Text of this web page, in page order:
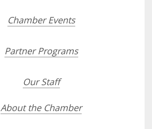
Chamber Events
Partner Programs
Our Staff
About the Chamber